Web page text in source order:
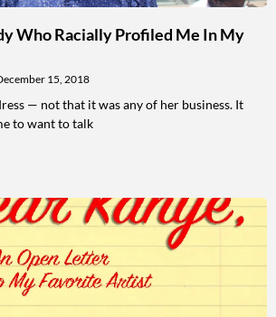
Who Racially Profiled Me In My
15, 2018
— not that it was any of her business. It
to want to talk